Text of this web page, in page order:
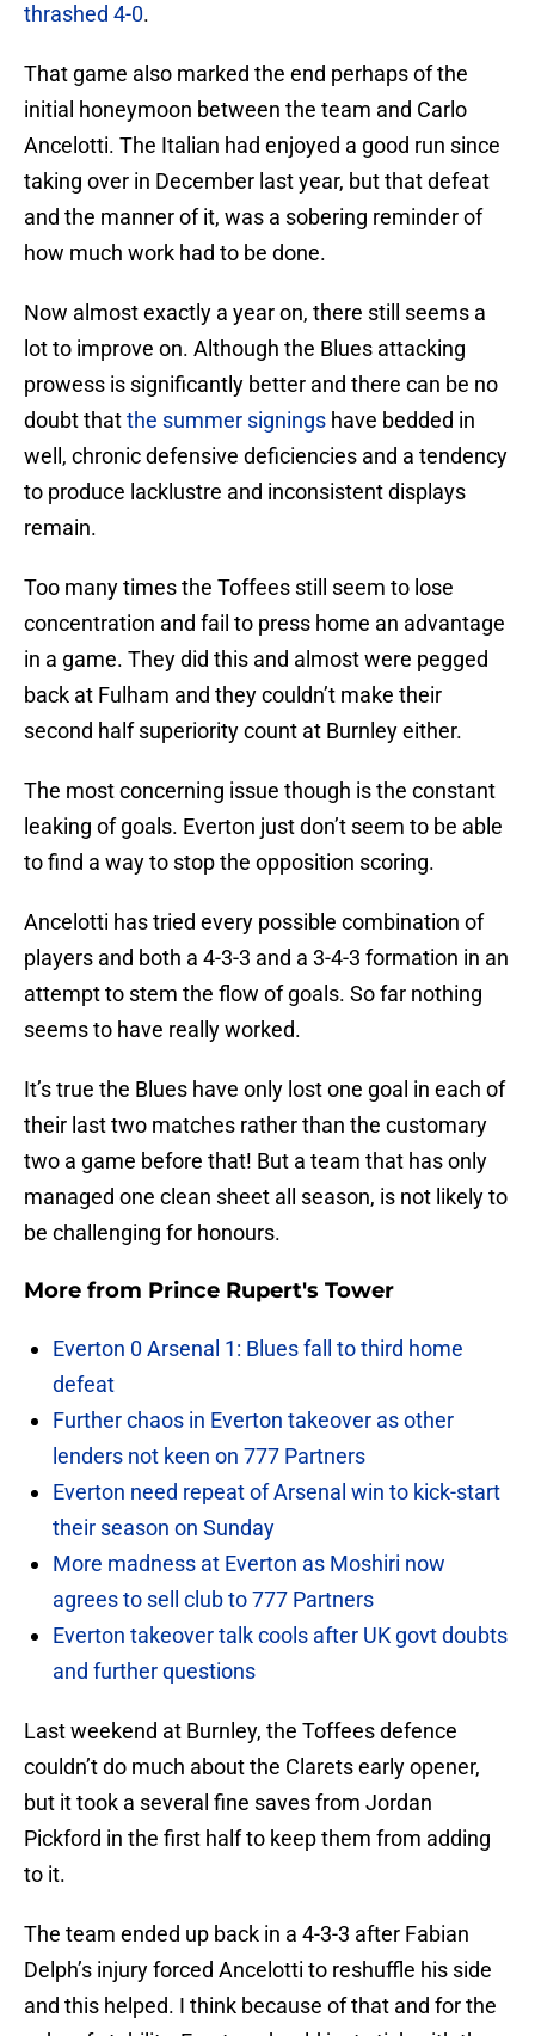
thrashed 4-0.
That game also marked the end perhaps of the
initial honeymoon between the team and Carlo
Ancelotti. The Italian had enjoyed a good run since
taking over in December last year, but that defeat
and the manner of it, was a sobering reminder of
how much work had to be done.
Now almost exactly a year on, there still seems a
lot to improve on. Although the Blues attacking
prowess is significantly better and there can be no
doubt thatthe summer signings have bedded in
well, chronic defensive deficiencies and a tendency
to produce lacklustre and inconsistent displays
remain.
Too many times the Toffees still seem to lose
concentration and fail to press home an advantage
in a game. They did this and almost were pegged
back at Fulham and they couldn’t make their
second half superiority count at Burnley either.
The most concerning issue though is the constant
leaking of goals. Everton just don’t seem to be able
to find a way to stop the opposition scoring.
Ancelotti has tried every possible combination of
players and both a 4-3-3 and a 3-4-3 formation in an
attempt to stem the flow of goals. So far nothing
seems to have really worked.
It’s true the Blues have only lost one goal in each of
their last two matches rather than the customary
two a game before that! But a team that has only
managed one clean sheet all season, is not likely to
be challenging for honours.
More from Prince Rupert's Tower
Everton 0 Arsenal 1: Blues fall to third home
defeat
Further chaos in Everton takeover as other
lenders not keen on 777 Partners
Everton need repeat of Arsenal win to kick-start
their season on Sunday
More madness at Everton as Moshiri now
agrees to sell club to 777 Partners
Everton takeover talk cools after UK govt doubts
and further questions
Last weekend at Burnley, the Toffees defence
couldn’t do much about the Clarets early opener,
but it took a several fine saves from Jordan
Pickford in the first half to keep them from adding
to it.
The team ended up back in a 4-3-3 after Fabian
Delph’s injury forced Ancelotti to reshuffle his side
and this helped. I think because of that and for the